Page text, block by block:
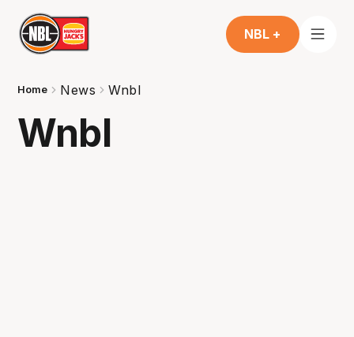
NBL +
Home News Wnbl
Wnbl